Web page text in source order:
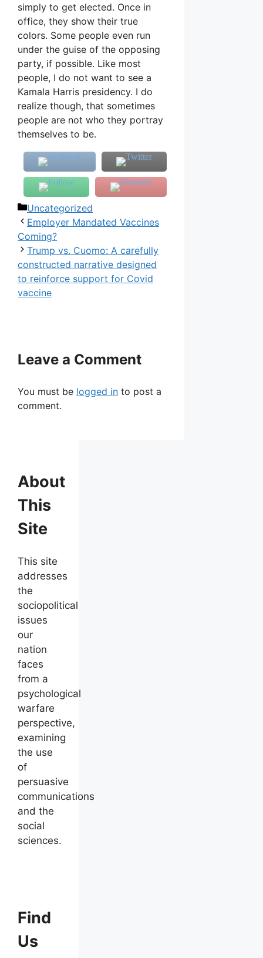
simply to get elected. Once in
office, they show their true
colors. Some people even run
under the guise of the opposing
party, if possible. Like most
people, I do not want to see a
Kamala Harris presidency. I do
realize though, that sometimes
people are not who they portray
themselves to be.
Categories
Uncategorized
Employer Mandated Vaccines
Coming?
Trump vs. Cuomo: A carefully
constructed narrative designed
to reinforce support for Covid
vaccine
Leave a Comment
You must be logged in to post a
comment.
About
This
Site
This site
addresses
the
sociopolitical
issues
our
nation
faces
from a
psychological
warfare
perspective,
examining
the use
of
persuasive
communications
and the
social
sciences.
Find
Us